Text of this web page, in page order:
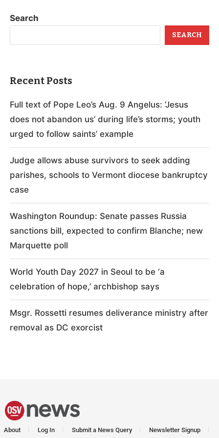
Search
SEARCH
Recent Posts
Full text of Pope Leo’s Aug. 9 Angelus: ‘Jesus
does not abandon us’ during life’s storms; youth
urged to follow saints’ example
Judge allows abuse survivors to seek adding
parishes, schools to Vermont diocese bankruptcy
case
Washington Roundup: Senate passes Russia
sanctions bill, expected to confirm Blanche; new
Marquette poll
World Youth Day 2027 in Seoul to be ‘a
celebration of hope,’ archbishop says
Msgr. Rossetti resumes deliverance ministry after
removal as DC exorcist
About Log In Submit a News Query Newsletter Signup